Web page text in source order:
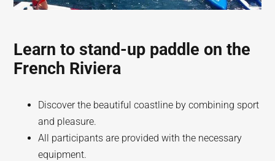
Learn to stand-up paddle on the
French Riviera
Discover the beautiful coastline by combining sport
and pleasure.
All participants are provided with the necessary
equipment.